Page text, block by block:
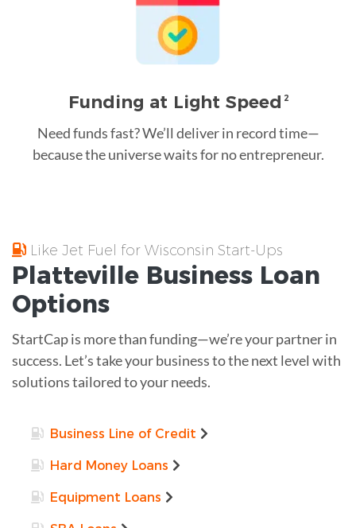
Funding at Light Speed 2
Need funds fast? We’ll deliver in record time—
because the universe waits for no entrepreneur.
Like Jet Fuel for Wisconsin Start-Ups
Platteville Business Loan
Options
StartCap is more than funding—we’re your partner in
success. Let’s take your business to the next level with
solutions tailored to your needs.
Business Line of Credit
Hard Money Loans
Equipment Loans